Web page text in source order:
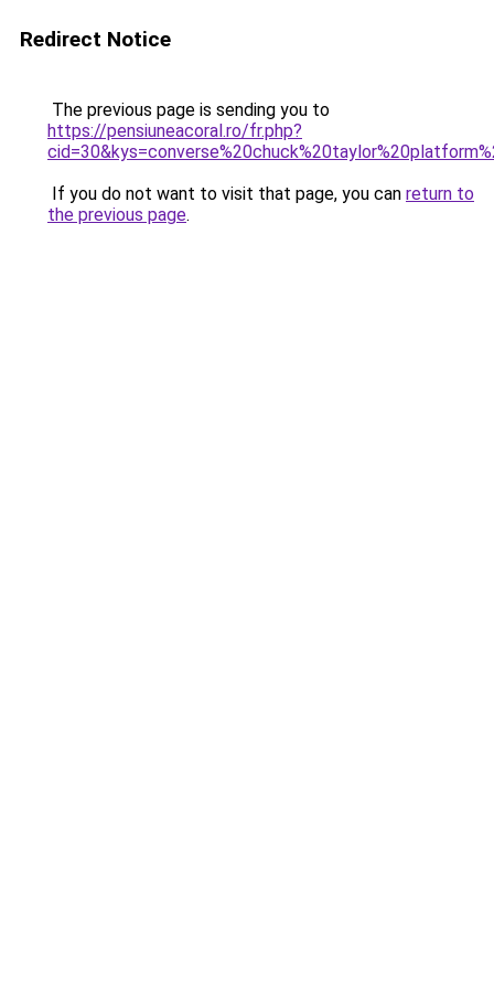
Redirect Notice
The previous page is sending you to
https://pensiuneacoral.ro/fr.php?
If you do not want to visit that page, you can return to
the previous page.